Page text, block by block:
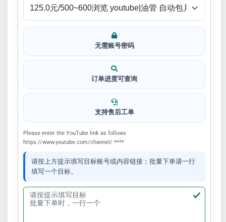
无需账号密码
订单进度可查询
支持售后工单
Please enter the YouTube link as follows
https://www.youtube.com/channel/ ****
请按上方提示填写目标账号或内容链接；批量下单请一行
填写一个目标。